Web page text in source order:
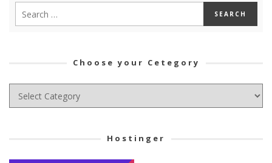
Choose your Cetegory
Choose
your
Hostinger